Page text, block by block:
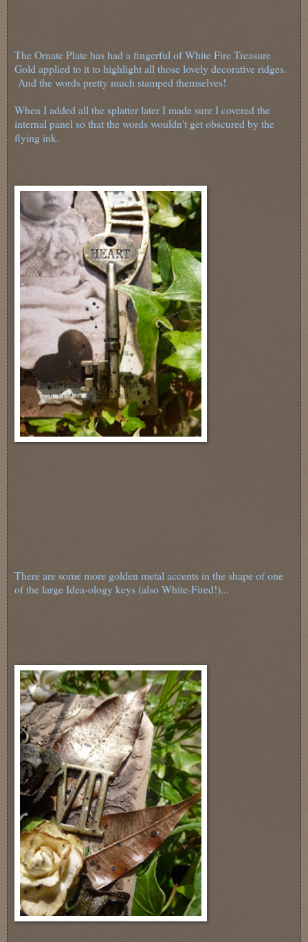
The Ornate Plate has had a fingerful of White Fire Treasure
Gold applied to it to highlight all those lovely decorative ridges.
And the words pretty much stamped themselves!
When I added all the splatter later I made sure I covered the
internal panel so that the words wouldn't get obscured by the
flying ink.
There are some more golden metal accents in the shape of one
of the large Idea-ology keys (also White-Fired!)...